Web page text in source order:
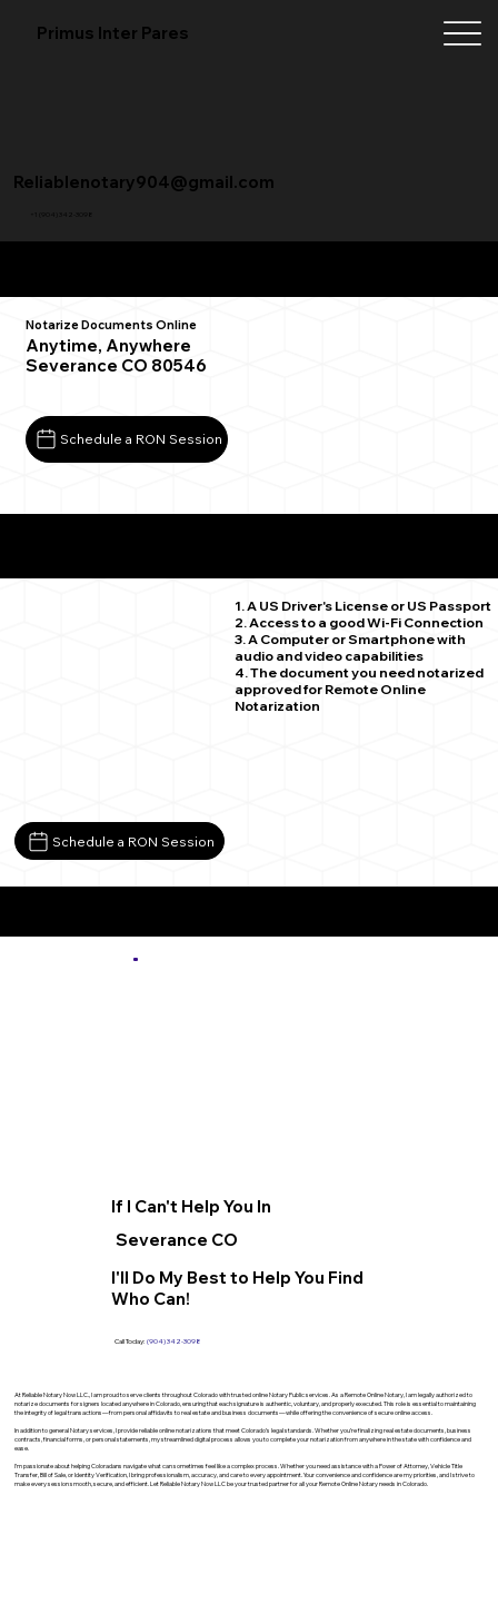
Primus Inter Pares
+1 (904) 342-3098
Reliablenotary904@gmail.com
Notarize Documents Online
Anytime, Anywhere
Severance CO 80546
Schedule a RON Session
1. A US Driver's License or US Passport
2. Access to a good Wi-Fi Connection
3. A Computer or Smartphone with
audio and video capabilities
4. The document you need notarized
approved for Remote Online
Notarization
Schedule a RON Session
If I Can't Help You In
Severance CO
I'll Do My Best to Help You Find
Who Can!
Call Today:(904) 342-3098
At Reliable Notary Now LLC., I am proud to serve clients throughout Colorado with trusted online Notary Public services. As a Remote Online Notary, I am legally authorized to
notarize documents for signers located anywhere in Colorado, ensuring that each signature is authentic, voluntary, and properly executed. This role is essential to maintaining
the integrity of legal transactions—from personal affidavits to real estate and business documents—while offering the convenience of secure online access.
In addition to general Notary services, I provide reliable online notarizations that meet Colorado’s legal standards. Whether you’re finalizing real estate documents, business
contracts, financial forms, or personal statements, my streamlined digital process allows you to complete your notarization from anywhere in the state with confidence and
ease.
I’m passionate about helping Coloradans navigate what can sometimes feel like a complex process. Whether you need assistance with a Power of Attorney, Vehicle Title
Transfer, Bill of Sale, or Identity Verification, I bring professionalism, accuracy, and care to every appointment. Your convenience and confidence are my priorities, and I strive to
make every session smooth, secure, and efficient. Let Reliable Notary Now LLC be your trusted partner for all your Remote Online Notary needs in Colorado.